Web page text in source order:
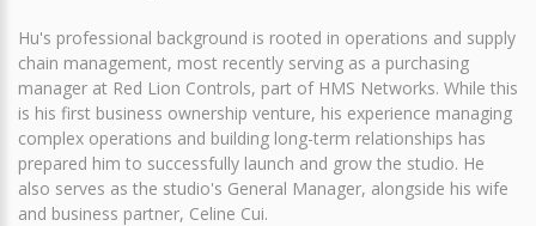
Hu's professional background is rooted in operations and supply
chain management, most recently serving as a purchasing
manager at Red Lion Controls, part of HMS Networks. While this
is his first business ownership venture, his experience managing
complex operations and building long-term relationships has
prepared him to successfully launch and grow the studio. He
also serves as the studio's General Manager, alongside his wife
and business partner, Celine Cui.